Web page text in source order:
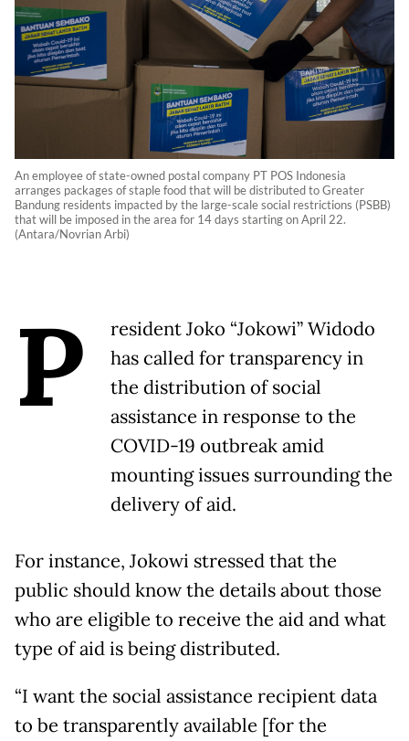
An employee of state-owned postal company PT POS Indonesia
arranges packages of staple food that will be distributed to Greater
Bandung residents impacted by the large-scale social restrictions (PSBB)
that will be imposed in the area for 14 days starting on April 22.
(Antara/Novrian Arbi)
P
resident Joko “Jokowi” Widodo
has called for transparency in
the distribution of social
assistance in response to the
COVID-19 outbreak amid
mounting issues surrounding the
delivery of aid.
For instance, Jokowi stressed that the
public should know the details about those
who are eligible to receive the aid and what
type of aid is being distributed.
“I want the social assistance recipient data
to be transparently available [for the